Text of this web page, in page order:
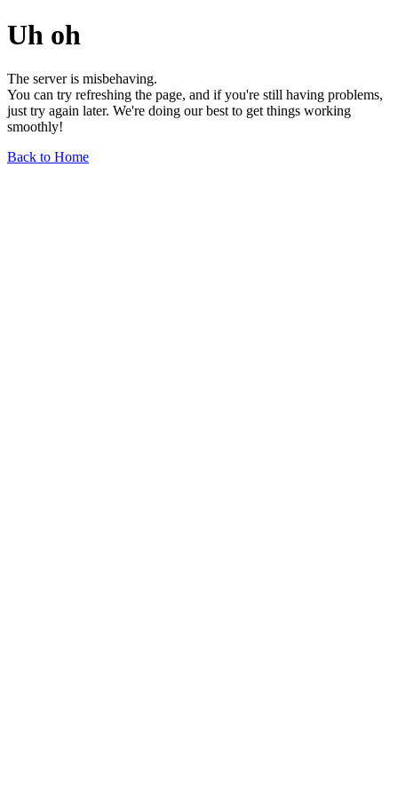
Uh oh
The server is misbehaving.
You can try refreshing the page, and if you're still having problems,
just try again later. We're doing our best to get things working
smoothly!
Back to Home